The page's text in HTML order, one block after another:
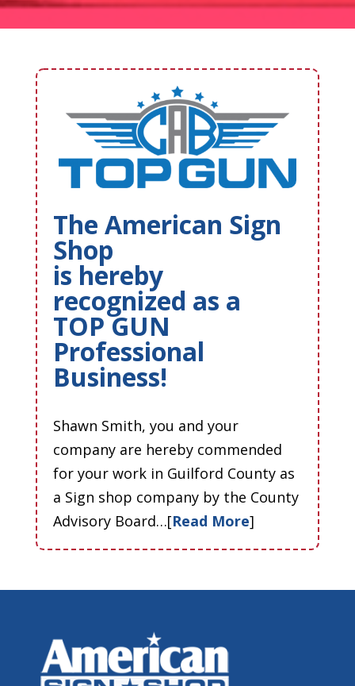
The American Sign
Shop
is hereby
recognized as a
TOP GUN
Professional
Business!
Shawn Smith, you and your
company are hereby commended
for your work in Guilford County as
a Sign shop company by the County
Advisory Board…[Read More]